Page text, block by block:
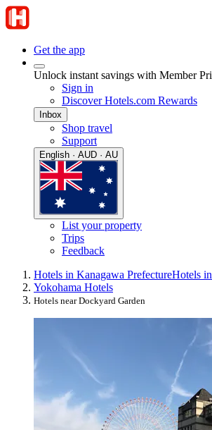
Get the app
Unlock instant savings with Member
Sign in
Discover Hotels.com Rewards
Inbox
Shop travel
Support
English · AUD · AU
List your property
Trips
Feedback
Hotels in Kanagawa PrefectureHotels
Yokohama Hotels
Hotels near Dockyard Garden